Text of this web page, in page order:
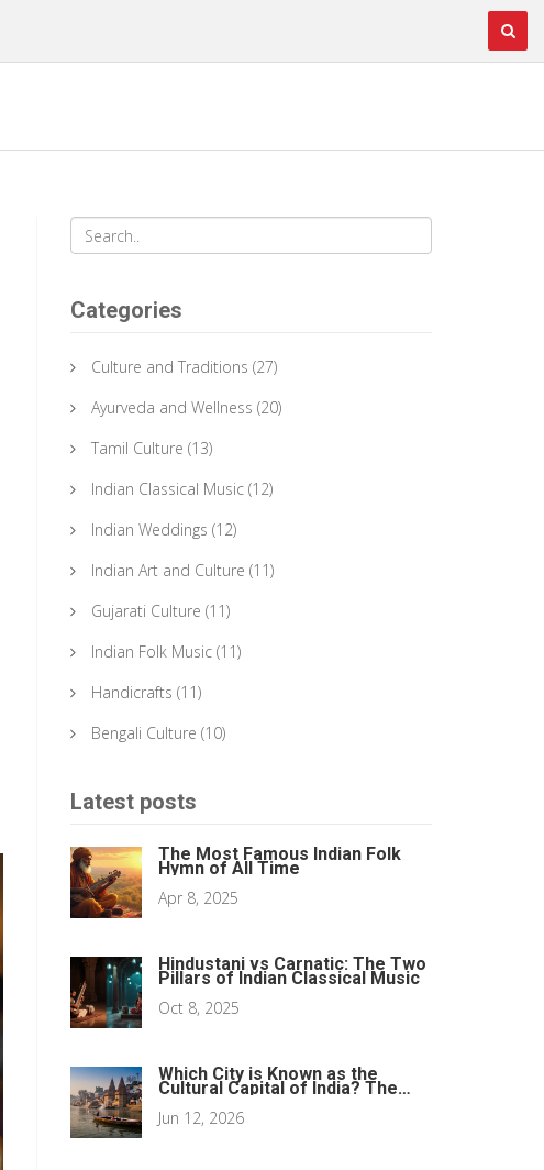
Categories
Culture and Traditions (27)
Ayurveda and Wellness (20)
Tamil Culture (13)
Indian Classical Music (12)
Indian Weddings (12)
Indian Art and Culture (11)
Gujarati Culture (11)
Indian Folk Music (11)
Handicrafts (11)
Bengali Culture (10)
Latest posts
The Most Famous Indian Folk
Hymn of All Time
Apr 8, 2025
Hindustani vs Carnatic: The Two
Pillars of Indian Classical Music
Oct 8, 2025
Which City is Known as the
Cultural Capital of India? The
Definitive Guide
Jun 12, 2026